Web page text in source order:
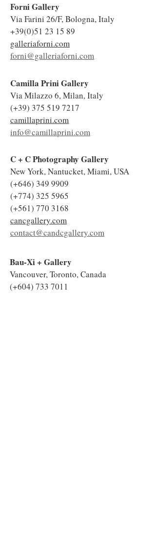
Forni Gallery
Via Farini 26/F, Bologna, Italy
+39(0)51 23 15 89
galleriaforni.com
forni@galleriaforni.com
Camilla Prini Gallery
Via Milazzo 6, Milan, Italy
(+39) 375 519 7217
camillaprini.com
info@camillaprini.com
C + C Photography Gallery
New York, Nantucket, Miami, USA
(+646) 349 9909
(+774) 325 5965
(+561) 770 3168
cancgallery.com
contact@candcgallery.com
Bau-Xi + Gallery
Vancouver, Toronto, Canada
(+604) 733 7011